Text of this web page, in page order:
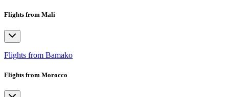
Flights from Mali
Flights from Bamako
Flights from Morocco